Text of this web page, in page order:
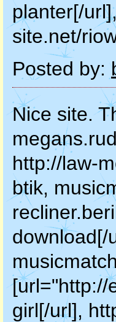
planter[/
site.net/
Posted by:
Nice site.
http://law-
btik,
download[/
[url="http://
girl[/url],